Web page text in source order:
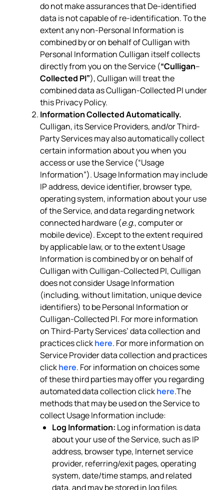
do not make assurances that De-identified
data is not capable of re-identification. To the
extent any non-Personal Information is
combined by or on behalf of Culligan with
Personal Information Culligan itself collects
directly from you on the Service (“Culligan–
Collected PI”), Culligan will treat the
combined data as Culligan-Collected PI under
this Privacy Policy.
Information Collected Automatically.
Culligan, its Service Providers, and/or Third-
Party Services may also automatically collect
certain information about you when you
access or use the Service (“Usage
Information”). Usage Information may include
IP address, device identifier, browser type,
operating system, information about your use
of the Service, and data regarding network
connected hardware (e.g., computer or
mobile device). Except to the extent required
by applicable law, or to the extent Usage
Information is combined by or on behalf of
Culligan with Culligan-Collected PI, Culligan
does not consider Usage Information
(including, without limitation, unique device
identifiers) to be Personal Information or
Culligan-Collected PI. For more information
on Third-Party Services’ data collection and
practices clickhere. For more information on
Service Provider data collection and practices
clickhere. For information on choices some
of these third parties may offer you regarding
automated data collection clickhere.The
methods that may be used on the Service to
collect Usage Information include:
Log Information: Log information is data
about your use of the Service, such as IP
address, browser type, Internet service
provider, referring/exit pages, operating
system, date/time stamps, and related
data, and may be stored in log files.